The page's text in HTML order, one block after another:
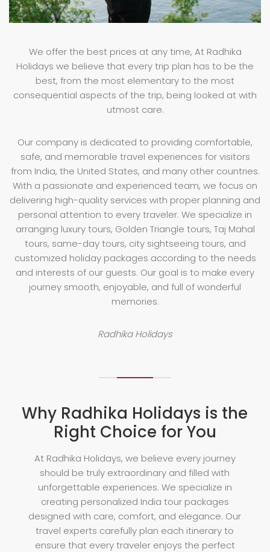
We offer the best prices at any time, At Radhika
Holidays we believe that every trip plan has to be the
best, from the most elementary to the most
consequential aspects of the trip, being looked at with
utmost care.
Our company is dedicated to providing comfortable,
safe, and memorable travel experiences for visitors
from India, the United States, and many other countries.
With a passionate and experienced team, we focus on
delivering high-quality services with proper planning and
personal attention to every traveler. We specialize in
arranging luxury tours, Golden Triangle tours, Taj Mahal
tours, same-day tours, city sightseeing tours, and
customized holiday packages according to the needs
and interests of our guests. Our goal is to make every
journey smooth, enjoyable, and full of wonderful
memories.
Radhika Holidays
Why Radhika Holidays is the
Right Choice for You
At Radhika Holidays, we believe every journey
should be truly extraordinary and filled with
unforgettable experiences. We specialize in
creating personalized India tour packages
designed with care, comfort, and elegance. Our
travel experts carefully plan each itinerary to
ensure that every traveler enjoys the perfect